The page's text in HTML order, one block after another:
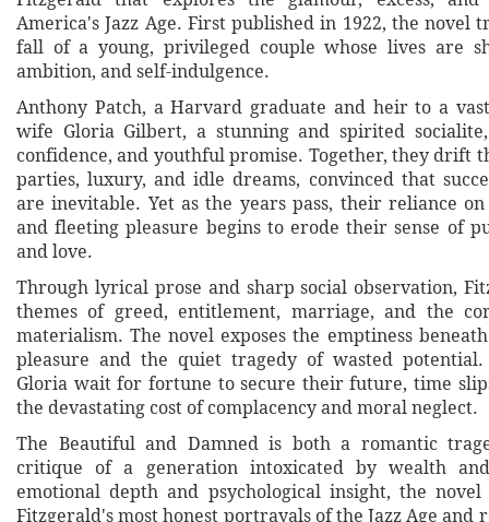
America's Jazz Age. First published in 1922, the novel
fall of a young, privileged couple whose lives are
ambition, and self-indulgence.
Anthony Patch, a Harvard graduate and heir to a
wife Gloria Gilbert, a stunning and spirited
confidence, and youthful promise. Together, they drift
parties, luxury, and idle dreams, convinced that
are inevitable. Yet as the years pass, their reliance
and fleeting pleasure begins to erode their sense of
and love.
Through lyrical prose and sharp social observation,
themes of greed, entitlement, marriage, and the
materialism. The novel exposes the emptiness
pleasure and the quiet tragedy of wasted
Gloria wait for fortune to secure their future, time
the devastating cost of complacency and moral neglect.
The Beautiful and Damned is both a romantic
critique of a generation intoxicated by wealth
emotional depth and psychological insight, the
Fitzgerald's most honest portrayals of the Jazz Age and